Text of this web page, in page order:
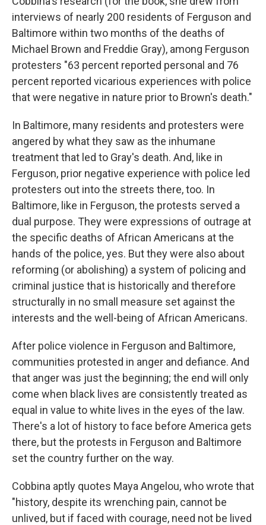
interviews of nearly 200 residents of Ferguson and
Baltimore within two months of the deaths of
Michael Brown and Freddie Gray), among Ferguson
protesters "63 percent reported personal and 76
percent reported vicarious experiences with police
that were negative in nature prior to Brown's death."
In Baltimore, many residents and protesters were
angered by what they saw as the inhumane
treatment that led to Gray's death. And, like in
Ferguson, prior negative experience with police led
protesters out into the streets there, too. In
Baltimore, like in Ferguson, the protests served a
dual purpose. They were expressions of outrage at
the specific deaths of African Americans at the
hands of the police, yes. But they were also about
reforming (or abolishing) a system of policing and
criminal justice that is historically and therefore
structurally in no small measure set against the
interests and the well-being of African Americans.
After police violence in Ferguson and Baltimore,
communities protested in anger and defiance. And
that anger was just the beginning; the end will only
come when black lives are consistently treated as
equal in value to white lives in the eyes of the law.
There's a lot of history to face before America gets
there, but the protests in Ferguson and Baltimore
set the country further on the way.
Cobbina aptly quotes Maya Angelou, who wrote that
"history, despite its wrenching pain, cannot be
unlived, but if faced with courage, need not be lived